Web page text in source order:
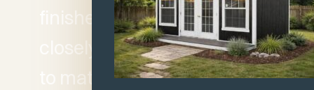
finishes, styling, and how
closely the building needs
to match your home or